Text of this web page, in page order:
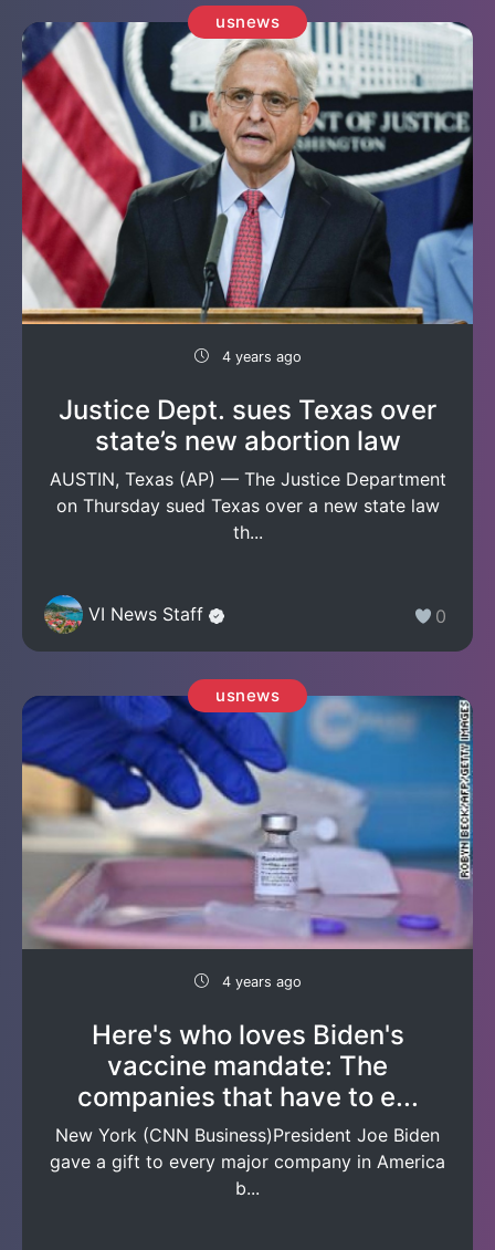
usnews
4 years ago
Justice Dept. sues Texas over
state’s new abortion law
AUSTIN, Texas (AP) — The Justice Department
on Thursday sued Texas over a new state law
th...
VI News Staff 0
usnews
4 years ago
Here's who loves Biden's
vaccine mandate: The
companies that have to e...
New York (CNN Business)President Joe Biden
gave a gift to every major company in America
b...